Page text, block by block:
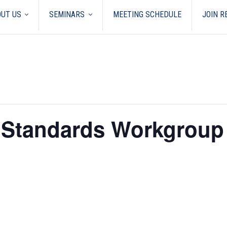
US SEMINARS MEETING SCHEDULE JOIN